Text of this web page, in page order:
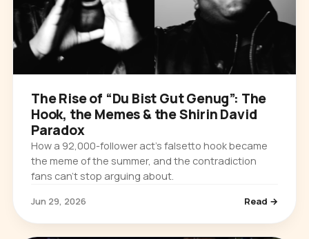
The Rise of “Du Bist Gut Genug”: The
Hook, the Memes & the Shirin David
Paradox
How a 92,000-follower act’s falsetto hook became
the meme of the summer, and the contradiction
fans can’t stop arguing about.
Jun 29, 2026 Read →